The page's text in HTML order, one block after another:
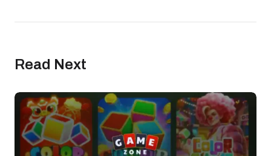
Read Next